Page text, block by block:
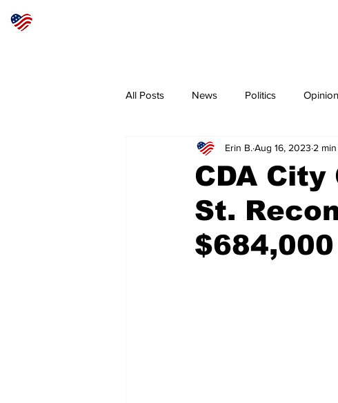
All Posts News Politics Opinion
Coeur d'Alene North
CDA
St.
$684,000
Erin B. Aug 16, 2023 2